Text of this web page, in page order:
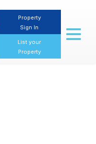
Property
Sign In
List your
Property
Toggle